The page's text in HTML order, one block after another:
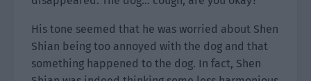
His tone seemed that he was worried about Shen
Shian being too annoyed with the dog and that
something happened to the dog. In fact, Shen